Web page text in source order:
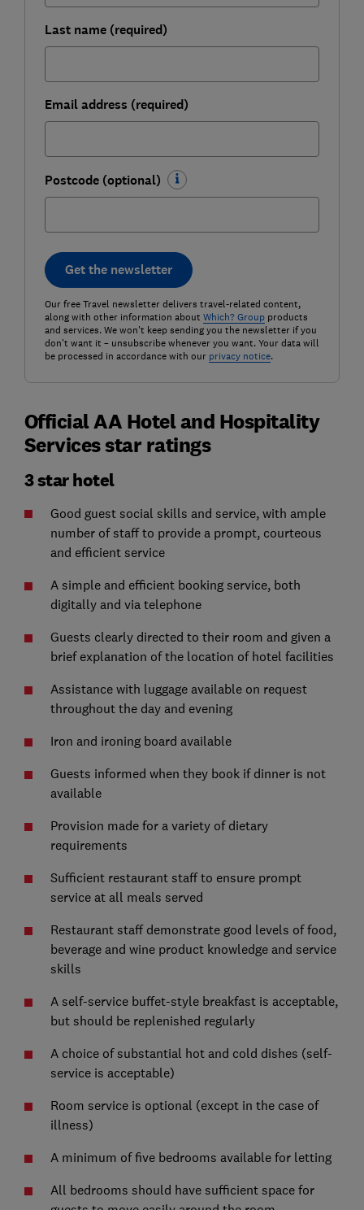
Last name (required)
Email address (required)
Postcode (optional)
Get the newsletter
Our free Travel newsletter delivers travel-related content,
along with other information about Which? Groupproducts
and services. We won't keep sending you the newsletter if you
don't want it – unsubscribe whenever you want. Your data will
be processed in accordance with our privacy notice.
Official AA Hotel and Hospitality
Services star ratings
3 star hotel
Good guest social skills and service, with ample
number of staff to provide a prompt, courteous
and efficient service
A simple and efficient booking service, both
digitally and via telephone
Guests clearly directed to their room and given a
brief explanation of the location of hotel facilities
Assistance with luggage available on request
throughout the day and evening
Iron and ironing board available
Guests informed when they book if dinner is not
available
Provision made for a variety of dietary
requirements
Sufficient restaurant staff to ensure prompt
service at all meals served
Restaurant staff demonstrate good levels of food,
beverage and wine product knowledge and service
skills
A self-service buffet-style breakfast is acceptable,
but should be replenished regularly
A choice of substantial hot and cold dishes (self-
service is acceptable)
Room service is optional (except in the case of
illness)
A minimum of five bedrooms available for letting
All bedrooms should have sufficient space for